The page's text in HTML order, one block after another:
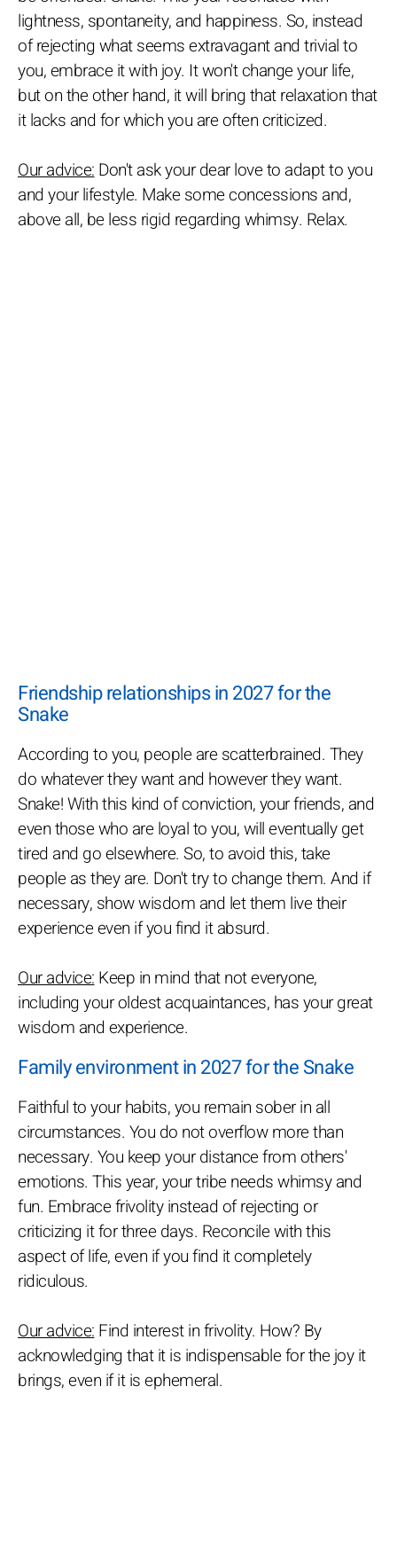
lightness, spontaneity, and happiness. So, instead
of rejecting what seems extravagant and trivial to
you, embrace it with joy. It won't change your life,
but on the other hand, it will bring that relaxation that
it lacks and for which you are often criticized.
Our advice:Don't ask your dear love to adapt to you
and your lifestyle. Make some concessions and,
above all, be less rigid regarding whimsy. Relax.
Friendship relationships in 2027 for the
Snake
According to you, people are scatterbrained. They
do whatever they want and however they want.
Snake! With this kind of conviction, your friends, and
even those who are loyal to you, will eventually get
tired and go elsewhere. So, to avoid this, take
people as they are. Don't try to change them. And if
necessary, show wisdom and let them live their
experience even if you find it absurd.
Our advice:Keep in mind that not everyone,
including your oldest acquaintances, has your great
wisdom and experience.
Family environment in 2027 for the Snake
Faithful to your habits, you remain sober in all
circumstances. You do not overflow more than
necessary. You keep your distance from others'
emotions. This year, your tribe needs whimsy and
fun. Embrace frivolity instead of rejecting or
criticizing it for three days. Reconcile with this
aspect of life, even if you find it completely
ridiculous.
Our advice:Find interest in frivolity. How? By
acknowledging that it is indispensable for the joy it
brings, even if it is ephemeral.